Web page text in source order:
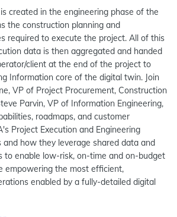
created in the engineering phase of the
the construction planning and
required to execute the project. All of this
data is then aggregated and handed
client at the end of the project to
Information core of the digital twin. Join
VP of Project Procurement, Construction
Parvin, VP of Information Engineering,
roadmaps, and customer
Project Execution and Engineering
and how they leverage shared data and
to enable low-risk, on-time and on-budget
empowering the most efficient,
enabled by a fully-detailed digital